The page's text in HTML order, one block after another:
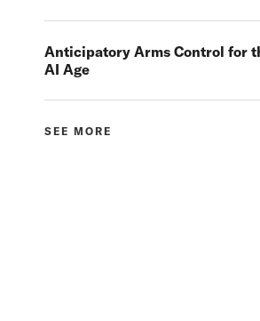
Anticipatory Arms Control for
AI Age
SEE MORE